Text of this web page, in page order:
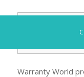
Warranty World